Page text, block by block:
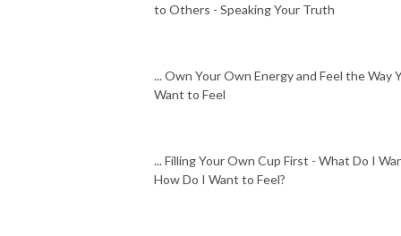
to Others - Speaking Your Truth
... Own Your Own Energy and Feel the Way
Want to Feel
... Filling Your Own Cup First - What Do I
How Do I Want to Feel?